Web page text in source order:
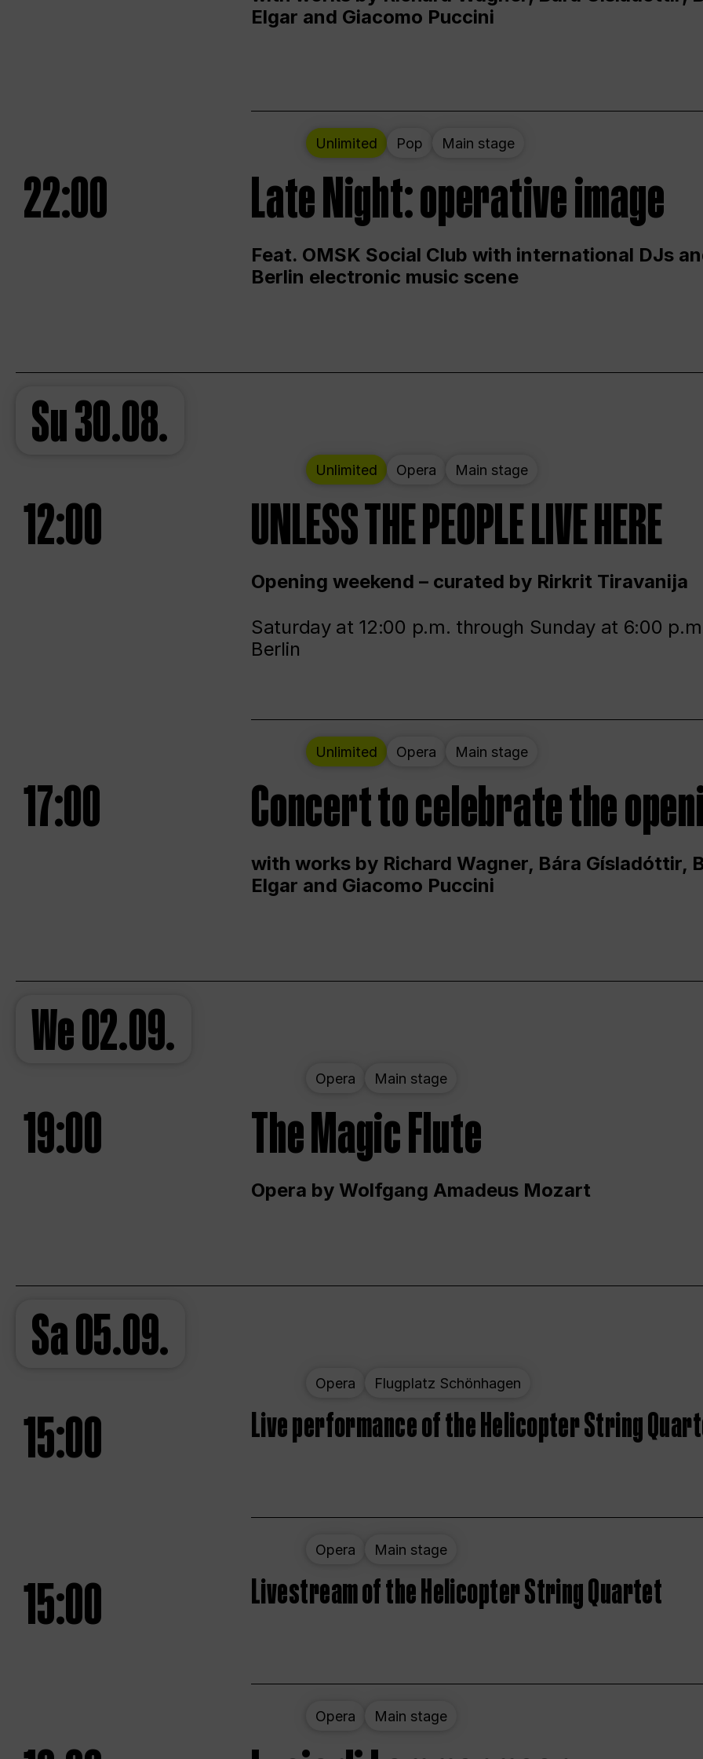
Elgar and Giacomo Puccini
Unlimited Pop Main stage
22:00 Late Night: operative image
Feat. OMSK Social Club with international DJs
Berlin electronic music scene
Su30.08.
Unlimited Opera Main stage
12:00 UNLESS THE PEOPLE LIVE HERE
Opening weekend – curated by Rirkrit Tiravanija
Saturday at 12:00 p.m. through Sunday at 6:00
Berlin
Unlimited Opera Main stage
17:00 Concert to celebrate the
with works by Richard Wagner, Bára Gísladóttir,
Elgar and Giacomo Puccini
We02.09.
Opera Main stage
19:00 The Magic Flute
Opera by Wolfgang Amadeus Mozart
Sa05.09.
Opera Flugplatz Schönhagen
15:00 Live performance of the Helicopter String
Opera Main stage
15:00 Livestream of the Helicopter String Quartet
Opera Main stage